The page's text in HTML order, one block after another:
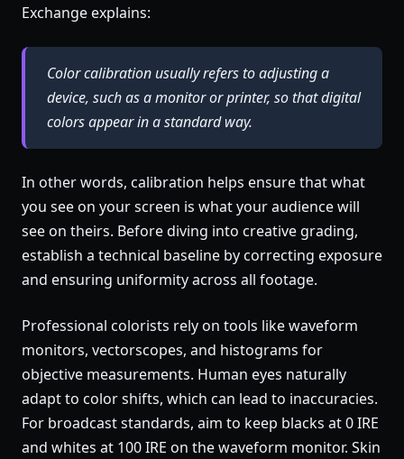
Exchange explains:
Color calibration usually refers to adjusting a
device, such as a monitor or printer, so that digital
colors appear in a standard way.
In other words, calibration helps ensure that what
you see on your screen is what your audience will
see on theirs. Before diving into creative grading,
establish a technical baseline by correcting exposure
and ensuring uniformity across all footage.
Professional colorists rely on tools like waveform
monitors, vectorscopes, and histograms for
objective measurements. Human eyes naturally
adapt to color shifts, which can lead to inaccuracies.
For broadcast standards, aim to keep blacks at 0 IRE
and whites at 100 IRE on the waveform monitor. Skin